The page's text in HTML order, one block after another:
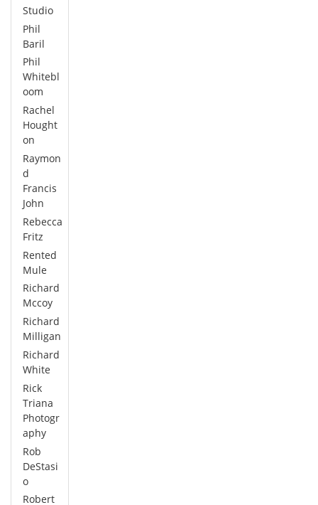
Studio
Phil
Baril
Phil
Whitebl
oom
Rachel
Hought
on
Raymon
d
Francis
John
Rebecca
Fritz
Rented
Mule
Richard
Mccoy
Richard
Milligan
Richard
White
Rick
Triana
Photogr
aphy
Rob
DeStasi
o
Robert